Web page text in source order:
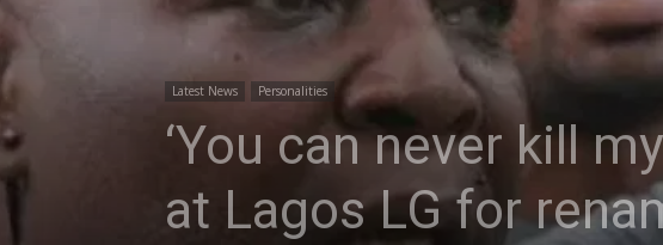
Latest News Personalities
‘You can never kill
at Lagos LG for